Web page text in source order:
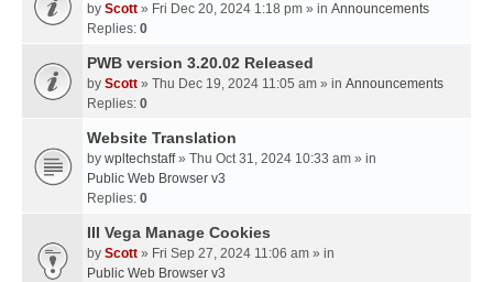
by Scott » Fri Dec 20, 2024 1:18 pm » in Announcements
Replies: 0
PWB version 3.20.02 Released
by Scott » Thu Dec 19, 2024 11:05 am » in Announcements
Replies: 0
Website Translation
by wpltechstaff» Thu Oct 31, 2024 10:33 am » in
Public Web Browser v3
Replies: 0
III Vega Manage Cookies
by Scott » Fri Sep 27, 2024 11:06 am » in
Public Web Browser v3